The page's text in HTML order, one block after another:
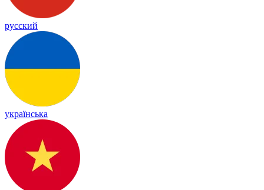
русский
українська